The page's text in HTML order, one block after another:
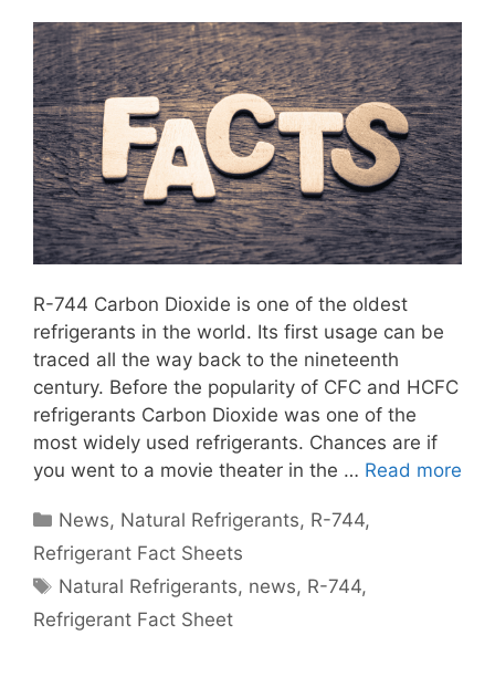
R-744 Carbon Dioxide is one of the oldest
refrigerants in the world. Its first usage can be
traced all the way back to the nineteenth
century. Before the popularity of CFC and HCFC
refrigerants Carbon Dioxide was one of the
most widely used refrigerants. Chances are if
you went to a movie theater in the … Read more
Categories
News, Natural Refrigerants, R-744,
Refrigerant Fact Sheets
Tags
Natural Refrigerants, news, R-744,
Refrigerant Fact Sheet